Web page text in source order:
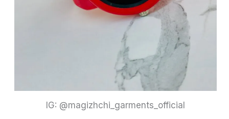
IG: @magizhchi_garments_official